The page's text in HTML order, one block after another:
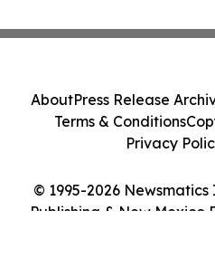
© 1995-2026
Publishing & New Mexico
AboutPress Release
Terms & Conditions
Privacy